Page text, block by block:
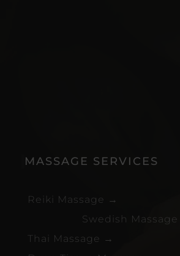
MASSAGE SERVICES
Reiki Massage →
Swedish Massage
Thai Massage →